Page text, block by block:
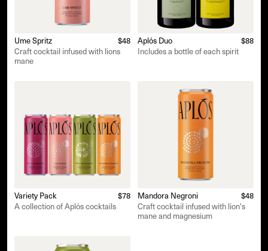
Ume Spritz
$48
Craft cocktail infused with lions
mane
Aplós Duo
$88
Includes a bottle of each spirit
Variety Pack
$78
A collection of Aplós cocktails
Mandora Negroni
$48
Craft cocktail infused with lion's
mane and magnesium